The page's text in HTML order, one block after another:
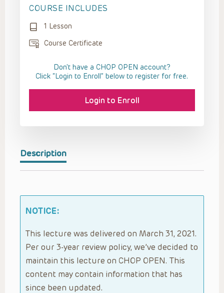
Description
NOTICE:
This lecture was delivered on March 31, 2021.
Per our 3-year review policy, we’ve decided to
maintain this lecture on CHOP OPEN. This
content may contain information that has
since been updated.
COURSE INCLUDES
1 Lesson
Course Certificate
Don't have a CHOP OPEN account?
Click “Login to Enroll” below to register for free.
Login to Enroll